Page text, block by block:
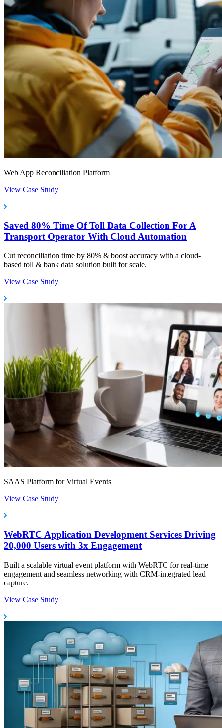
Web App Reconciliation Platform
View Case Study
Saved 80% Time Of Toll Data Collection For A
Transport Operator With Cloud Automation
Cut reconciliation time by 80% & boost accuracy with a cloud-
based toll & bank data solution built for scale.
View Case Study
SAAS Platform for Virtual Events
View Case Study
WebRTC Application Development Services Driving
20,000 Users with 3x Engagement
Built a scalable virtual event platform with WebRTC for real-time
engagement and seamless networking with CRM-integrated lead
capture.
View Case Study